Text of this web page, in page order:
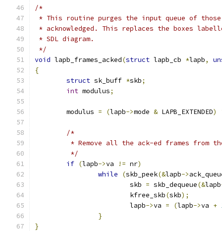
/*
* This routine purges the input queue of those
* acknowledged. This replaces the boxes
* SDL diagram.
*/
void lapb_frames_acked(struct lapb_cb *lapb,
{
struct sk_buff *skb;
int modulus;
	modulus
= (lapb->mode & LAPB_EXTENDED)
/*
* Remove all the ack-ed frames from
	 */
if (lapb->va != nr)
while
(skb_peek(&lapb->
			skb
= skb_dequeue(&lapb
			kfree_skb
(skb);
			lapb
->va = (lapb->va +
}
}